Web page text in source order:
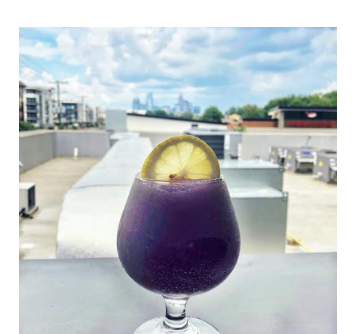
NC
SURROUNDING
AREA
|
NORTH
CAROLINA
TRAVEL
|
TRAVEL
GUIDES